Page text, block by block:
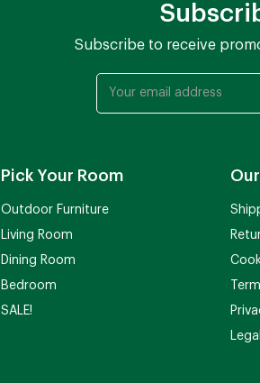
Subscribe to receive
Pick Your Room
Outdoor Furniture
Living Room
Dining Room
Bedroom
SALE!